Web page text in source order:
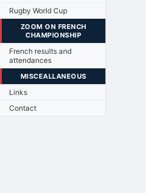
Rugby World Cup
ZOOM ON FRENCH
CHAMPIONSHIP
French results and
attendances
MISCEALLANEOUS
Links
Contact